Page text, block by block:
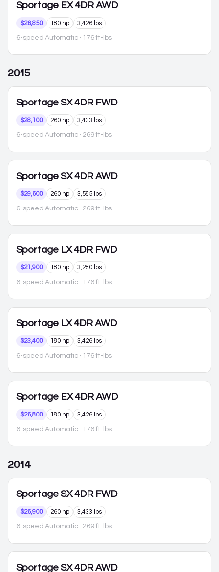
Sportage EX 4DR AWD
$26,850 180 hp 3,426 lbs
6-speed Automatic · 176 ft-lbs
2015
Sportage SX 4DR FWD
$28,100 260 hp 3,433 lbs
6-speed Automatic · 269 ft-lbs
Sportage SX 4DR AWD
$29,600 260 hp 3,585 lbs
6-speed Automatic · 269 ft-lbs
Sportage LX 4DR FWD
$21,900 180 hp 3,280 lbs
6-speed Automatic · 176 ft-lbs
Sportage LX 4DR AWD
$23,400 180 hp 3,426 lbs
6-speed Automatic · 176 ft-lbs
Sportage EX 4DR AWD
$26,800 180 hp 3,426 lbs
6-speed Automatic · 176 ft-lbs
2014
Sportage SX 4DR FWD
$26,900 260 hp 3,433 lbs
6-speed Automatic · 269 ft-lbs
Sportage SX 4DR AWD